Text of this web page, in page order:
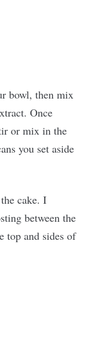
bowl, then mix
Once
or mix in the
you set aside
cake. I
between the
top and sides of